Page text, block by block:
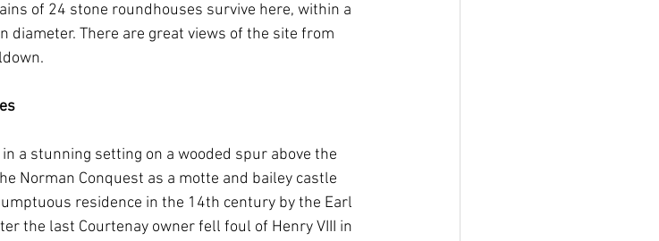
of 24 stone roundhouses survive here, within a
diameter. There are great views of the site from
a stunning setting on a wooded spur above the
Norman Conquest as a motte and bailey castle
residence in the 14th century by the Earl
the last Courtenay owner fell foul of Henry VIII in